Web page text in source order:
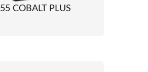
55 COBALT PLUS